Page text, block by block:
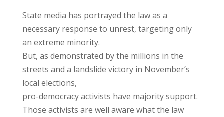
State media has portrayed the law as a
necessary response to unrest, targeting only
an extreme minority.
But, as demonstrated by the millions in the
streets and a landslide victory in November’s
local elections,
pro-democracy activists have majority support.
Those activists are well aware what the law